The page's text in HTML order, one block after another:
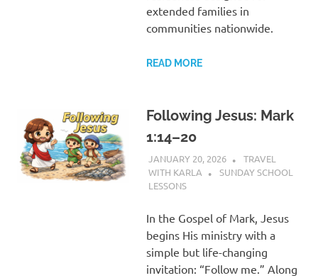
extended families in
communities nationwide.
READ MORE
Following Jesus: Mark
1:14–20
JANUARY 20, 2026
TRAVEL
WITH KARLA
SUNDAY SCHOOL
LESSONS
In the Gospel of Mark, Jesus
begins His ministry with a
simple but life-changing
invitation: “Follow me.” Along